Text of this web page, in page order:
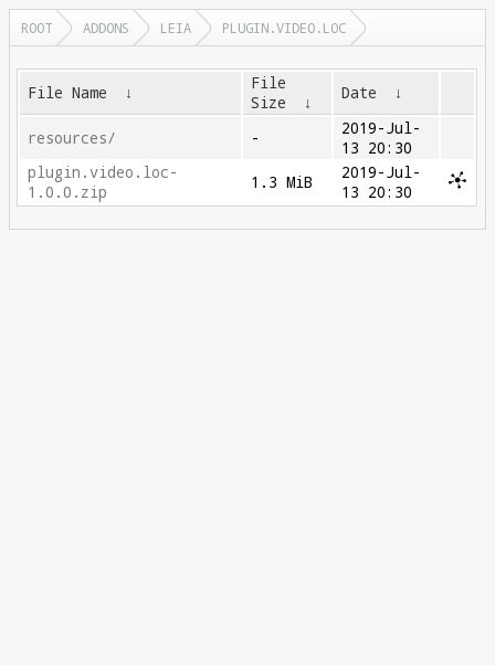
ROOT ADDONS LEIA PLUGIN.VIDEO.LOC
File Name ↓
File
Size
↓ Date ↓
resources/ -
2019-Jul-
13 20:30
plugin.video.loc-
1.0.0.zip
1.3 MiB
2019-Jul-
13 20:30